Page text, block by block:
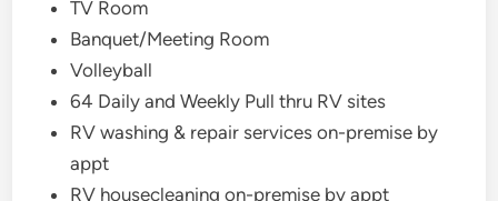
TV Room
Banquet/Meeting Room
Volleyball
64 Daily and Weekly Pull thru RV sites
RV washing & repair services on-premise by
appt
RV housecleaning on-premise by appt